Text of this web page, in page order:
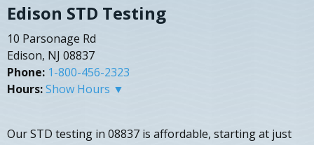
Edison STD Testing
10 Parsonage Rd
Edison, NJ 08837
Phone: 1-800-456-2323
Hours:Show Hours ▼
Our STD testing in 08837 is affordable, starting at just